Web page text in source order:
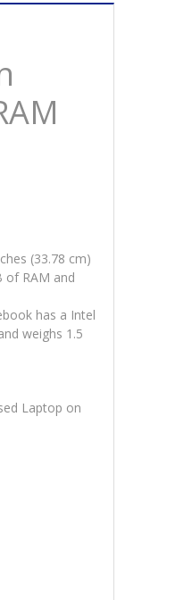
(33.78 cm)
of RAM and
has a Intel
weighs 1.5
Laptop on